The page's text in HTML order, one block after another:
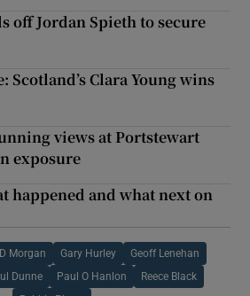
off Jordan Spieth to secure
Scotland’s Clara Young wins
views at Portstewart
exposure
happened and what next on
D Morgan Gary Hurley Geoff Lenehan
Dunne Paul O Hanlon Reece Black